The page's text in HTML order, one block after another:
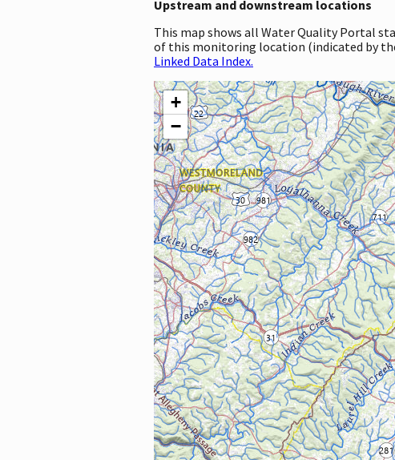
Upstream and downstream locations
This map shows all Water Quality Portal
of this monitoring location (indicated by
Linked Data Index.
+
−